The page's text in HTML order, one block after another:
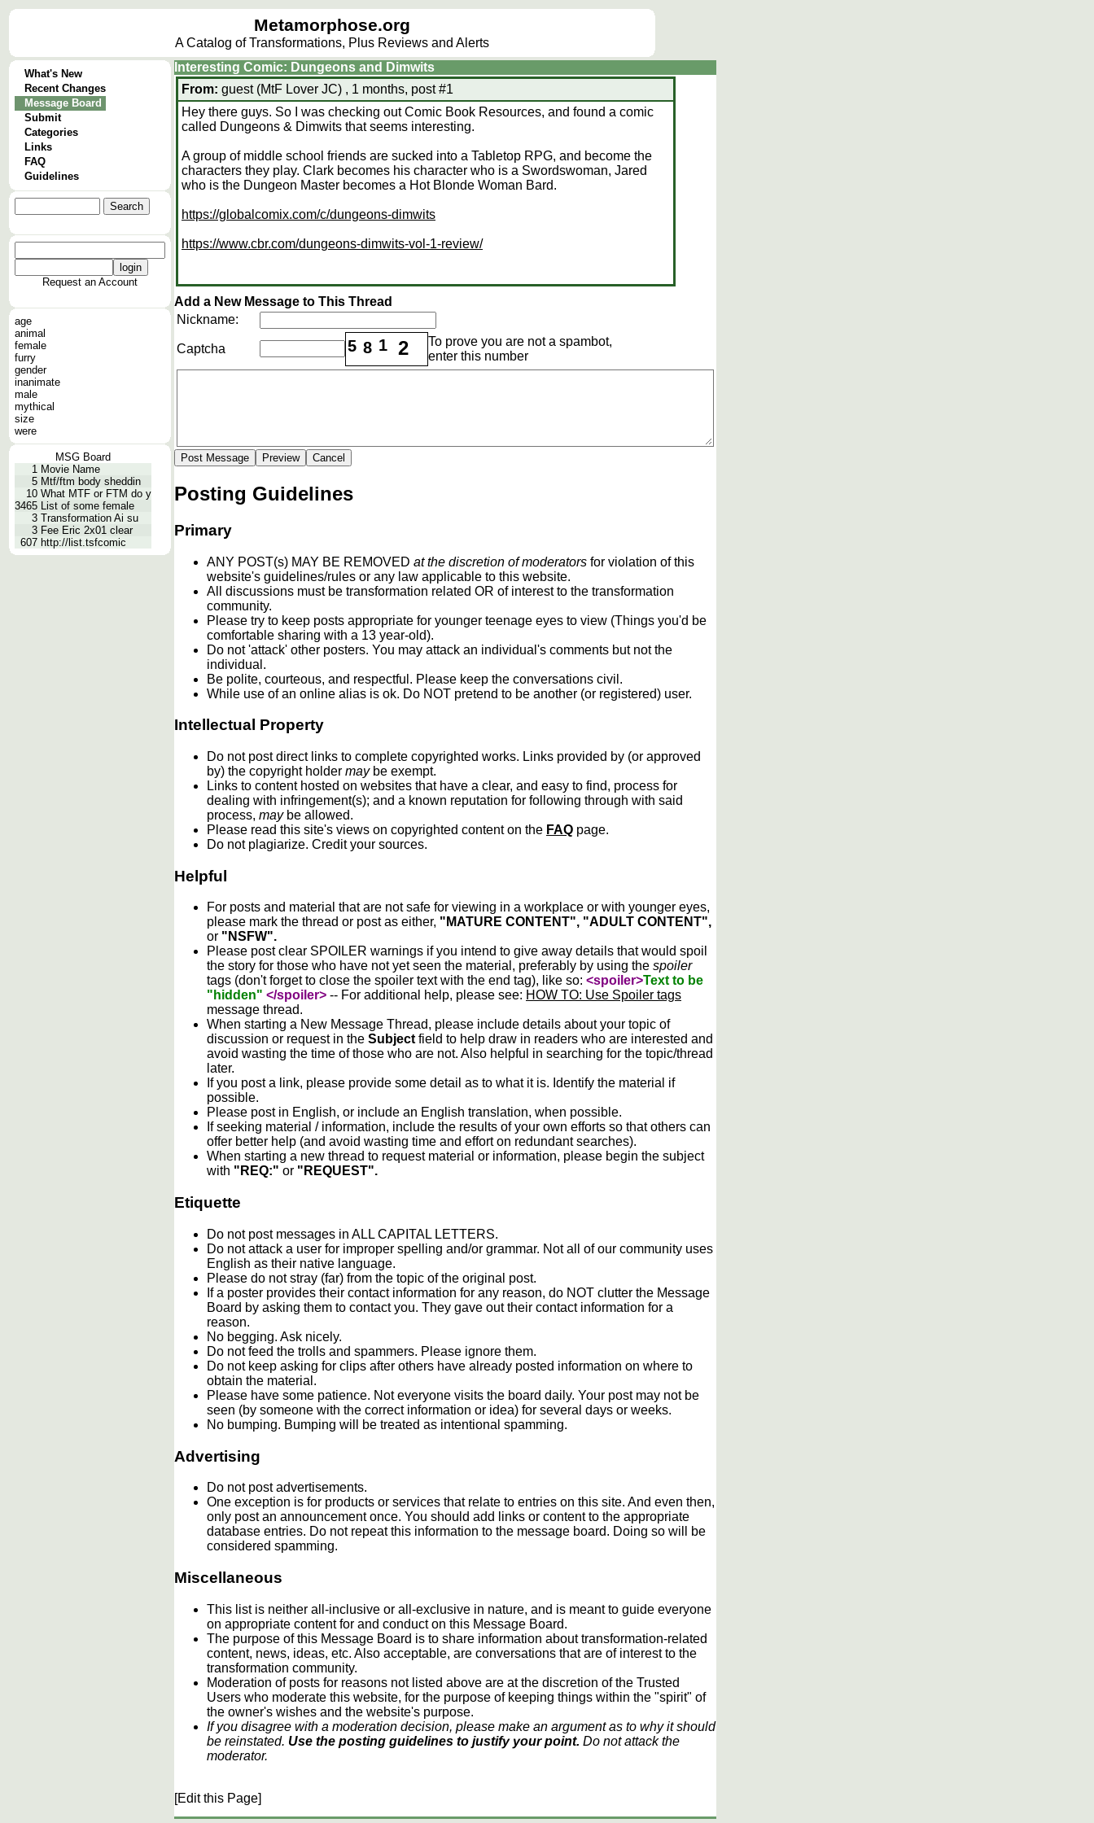
Metamorphose.org
A Catalog of Transformations, Plus Reviews and Alerts
What's New
Recent Changes
Message Board
Submit
Categories
Links
FAQ
Guidelines
Request an Account
age
animal
female
furry
gender
inanimate
male
mythical
size
were
MSG Board
1 Movie Name
5 Mtf/ftm body sheddin
10 What MTF or FTM do y
3465 List of some female
3 Transformation Ai su
3 Fee Eric 2x01 clear
607 http://list.tsfcomic
Interesting Comic: Dungeons and Dimwits
From: guest (MtF Lover JC) , 1 months, post #1
Hey there guys. So I was checking out Comic Book Resources, and found a comic
called Dungeons & Dimwits that seems interesting.
A group of middle school friends are sucked into a Tabletop RPG, and become the
characters they play. Clark becomes his character who is a Swordswoman, Jared
who is the Dungeon Master becomes a Hot Blonde Woman Bard.
https://globalcomix.com/c/dungeons-dimwits
https://www.cbr.com/dungeons-dimwits-vol-1-review/
Add a New Message to This Thread
Nickname:
Captcha 5 8 1 2
To prove you are not a spambot,
enter this number
Posting Guidelines
Primary
ANY POST(s) MAY BE REMOVED at the discretion of moderators for violation of this
website's guidelines/rules or any law applicable to this website.
All discussions must be transformation related OR of interest to the transformation
community.
Please try to keep posts appropriate for younger teenage eyes to view (Things you'd be
comfortable sharing with a 13 year-old).
Do not 'attack' other posters. You may attack an individual's comments but not the
individual.
Be polite, courteous, and respectful. Please keep the conversations civil.
While use of an online alias is ok. Do NOT pretend to be another (or registered) user.
Intellectual Property
Do not post direct links to complete copyrighted works. Links provided by (or approved
by) the copyright holder maybe exempt.
Links to content hosted on websites that have a clear, and easy to find, process for
dealing with infringement(s); and a known reputation for following through with said
process, maybe allowed.
Please read this site's views on copyrighted content on the FAQ page.
Do not plagiarize. Credit your sources.
Helpful
For posts and material that are not safe for viewing in a workplace or with younger eyes,
please mark the thread or post as either, "MATURE CONTENT", "ADULT CONTENT",
or "NSFW".
Please post clear SPOILER warnings if you intend to give away details that would spoil
the story for those who have not yet seen the material, preferably by using the spoiler
tags (don't forget to close the spoiler text with the end tag), like so: <spoiler>Text to be
"hidden" </spoiler> -- For additional help, please see: HOW TO: Use Spoiler tags
message thread.
When starting a New Message Thread, please include details about your topic of
discussion or request in the Subjectfield to help draw in readers who are interested and
avoid wasting the time of those who are not. Also helpful in searching for the topic/thread
later.
If you post a link, please provide some detail as to what it is. Identify the material if
possible.
Please post in English, or include an English translation, when possible.
If seeking material / information, include the results of your own efforts so that others can
offer better help (and avoid wasting time and effort on redundant searches).
When starting a new thread to request material or information, please begin the subject
with "REQ:" or "REQUEST".
Etiquette
Do not post messages in ALL CAPITAL LETTERS.
Do not attack a user for improper spelling and/or grammar. Not all of our community uses
English as their native language.
Please do not stray (far) from the topic of the original post.
If a poster provides their contact information for any reason, do NOT clutter the Message
Board by asking them to contact you. They gave out their contact information for a
reason.
No begging. Ask nicely.
Do not feed the trolls and spammers. Please ignore them.
Do not keep asking for clips after others have already posted information on where to
obtain the material.
Please have some patience. Not everyone visits the board daily. Your post may not be
seen (by someone with the correct information or idea) for several days or weeks.
No bumping. Bumping will be treated as intentional spamming.
Advertising
Do not post advertisements.
One exception is for products or services that relate to entries on this site. And even then,
only post an announcement once. You should add links or content to the appropriate
database entries. Do not repeat this information to the message board. Doing so will be
considered spamming.
Miscellaneous
This list is neither all-inclusive or all-exclusive in nature, and is meant to guide everyone
on appropriate content for and conduct on this Message Board.
The purpose of this Message Board is to share information about transformation-related
content, news, ideas, etc. Also acceptable, are conversations that are of interest to the
transformation community.
Moderation of posts for reasons not listed above are at the discretion of the Trusted
Users who moderate this website, for the purpose of keeping things within the "spirit" of
the owner's wishes and the website's purpose.
If you disagree with a moderation decision, please make an argument as to why it should
be reinstated. Use the posting guidelines to justify your point. Do not attack the
moderator.
[Edit this Page]